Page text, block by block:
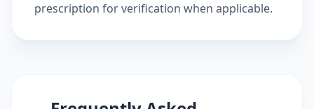
prescription for verification when applicable.